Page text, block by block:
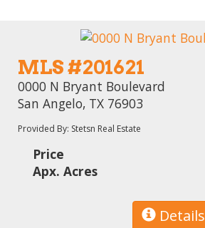
MLS #201621
0000 N Bryant Boulevard
San Angelo, TX 76903
Provided By: Stetsn Real Estate
Price
Apx. Acres
Details